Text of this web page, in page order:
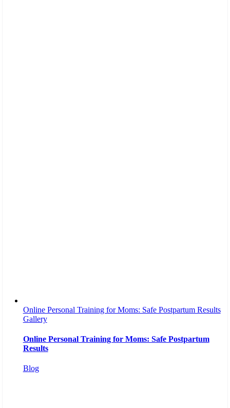
Online Personal Training for Moms: Safe Postpartum Results
Gallery
Online Personal Training for Moms: Safe Postpartum
Results
Blog